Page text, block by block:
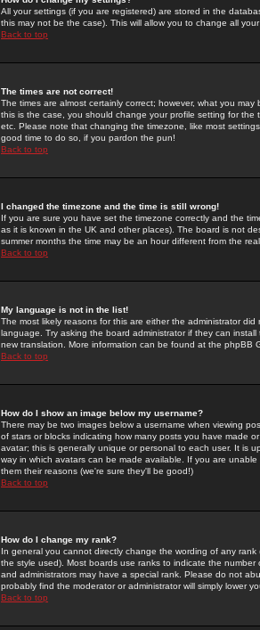
All your settings (if you are registered) are stored in the
this may not be the case). This will allow you to change all
Back to top
The times are not correct!
The times are almost certainly correct; however, what you
this is the case, you should change your profile setting for
etc. Please note that changing the timezone, like most
good time to do so, if you pardon the pun!
Back to top
I changed the timezone and the time is still wrong!
If you are sure you have set the timezone correctly and the
as it is known in the UK and other places). The board is not
summer months the time may be an hour different from the
Back to top
My language is not in the list!
The most likely reasons for this are either the administrator
language. Try asking the board administrator if they can
new translation. More information can be found at the phpBB
Back to top
How do I show an image below my username?
There may be two images below a username when viewing
of stars or blocks indicating how many posts you have made
avatar; this is generally unique or personal to each user. It is
way in which avatars can be made available. If you are
them their reasons (we're sure they'll be good!)
Back to top
How do I change my rank?
In general you cannot directly change the wording of any
the style used). Most boards use ranks to indicate the
and administrators may have a special rank. Please do not
probably find the moderator or administrator will simply lower
Back to top